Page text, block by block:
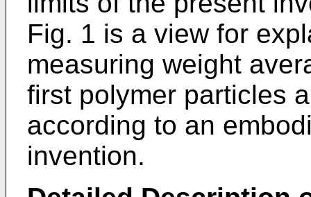
Fig. 1 is a view for
measuring weight
first polymer particles
according to an
invention.